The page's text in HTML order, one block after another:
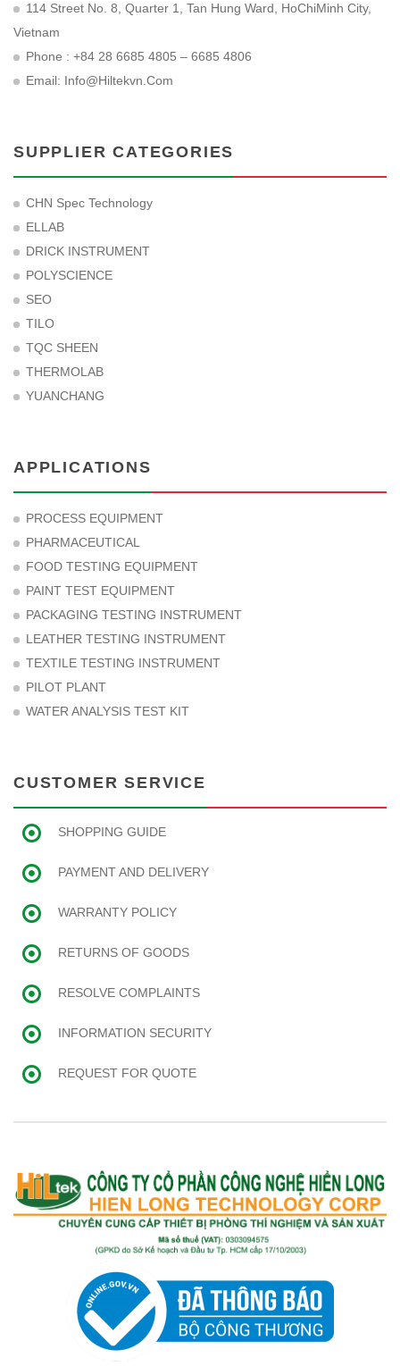
114 Street No. 8, Quarter 1, Tan Hung Ward, HoChiMinh City,
Vietnam
Phone : +84 28 6685 4805 – 6685 4806
Email: Info@hiltekvn.com
SUPPLIER CATEGORIES
CHN Spec Technology
ELLAB
DRICK INSTRUMENT
POLYSCIENCE
SEO
TILO
TQC SHEEN
THERMOLAB
YUANCHANG
APPLICATIONS
PROCESS EQUIPMENT
PHARMACEUTICAL
FOOD TESTING EQUIPMENT
PAINT TEST EQUIPMENT
PACKAGING TESTING INSTRUMENT
LEATHER TESTING INSTRUMENT
TEXTILE TESTING INSTRUMENT
PILOT PLANT
WATER ANALYSIS TEST KIT
CUSTOMER SERVICE
SHOPPING GUIDE
PAYMENT AND DELIVERY
WARRANTY POLICY
RETURNS OF GOODS
RESOLVE COMPLAINTS
INFORMATION SECURITY
REQUEST FOR QUOTE